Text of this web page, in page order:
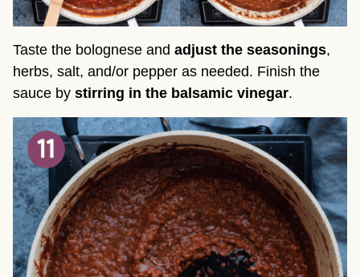
Taste the bolognese and adjust the seasonings,
herbs, salt, and/or pepper as needed. Finish the
sauce by stirring in the balsamic vinegar.